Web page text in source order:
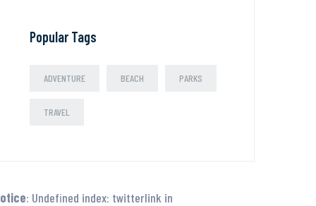
Popular Tags
ADVENTURE BEACH PARKS
TRAVEL
: Undefined index: twitterlink in